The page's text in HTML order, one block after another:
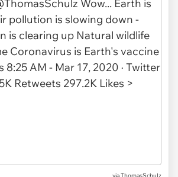
viaThomasSchuIz